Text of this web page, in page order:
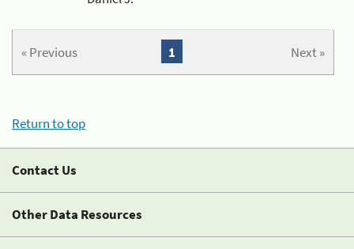
« Previous Next »
1
Return to top
Contact Us
Other Data Resources